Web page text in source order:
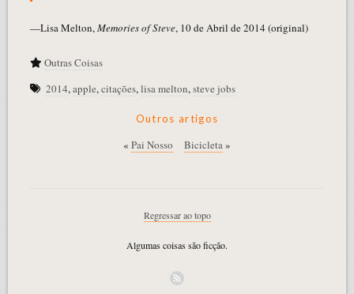
—Lisa Melton,Memories of Steve, 10 de Abril de 2014 (original)
Outras Coisas
2014,apple,citações,lisa melton,steve jobs
Outros artigos
« Pai Nosso Bicicleta»
Regressar ao topo
Algumas coisas são ficção.